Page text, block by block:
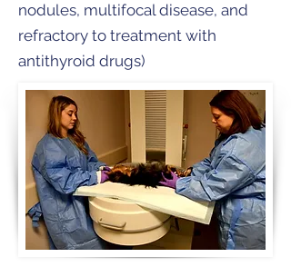
nodules, multifocal disease, and
refractory to treatment with
antithyroid drugs)